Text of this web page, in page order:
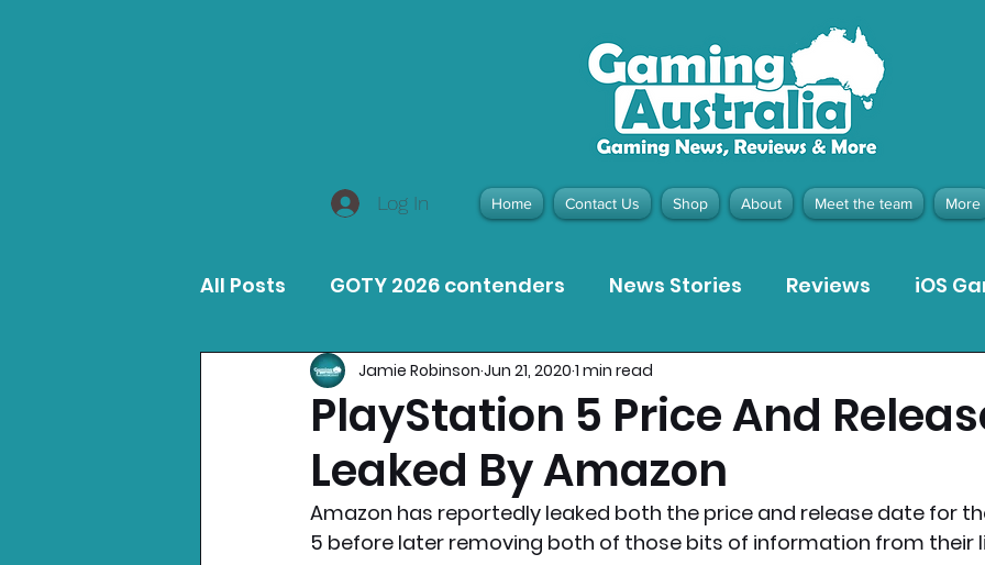
Log In Home Contact Us Shop About Meet the team More
All Posts GOTY 2026 contenders News Stories Reviews iOS
MacOS Game Reviews Meta Quest 3 Game Reviews
Product Guides Opinion Pieces Recommended Products
Nintendo News Xbox News PC News Home Technology
PlayStation 5 Price And
Leaked By Amazon
Jamie Robinson Jun 21, 2020 1 min read
Amazon has reportedly leaked both the price and release date for
5 before later removing both of those bits of information from their